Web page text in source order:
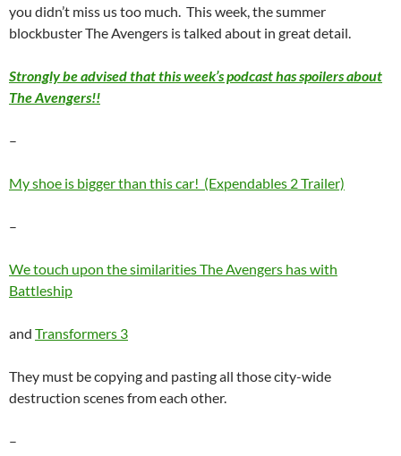
you didn’t miss us too much. This week, the summer
blockbuster The Avengers is talked about in great detail.
Strongly be advised that this week’s podcast has spoilers about
The Avengers!!
–
My shoe is bigger than this car! (Expendables 2 Trailer)
–
We touch upon the similarities The Avengers has with
Battleship
and Transformers 3
They must be copying and pasting all those city-wide
destruction scenes from each other.
–